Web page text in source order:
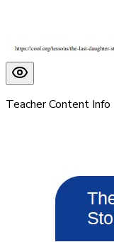
Teacher Content Info